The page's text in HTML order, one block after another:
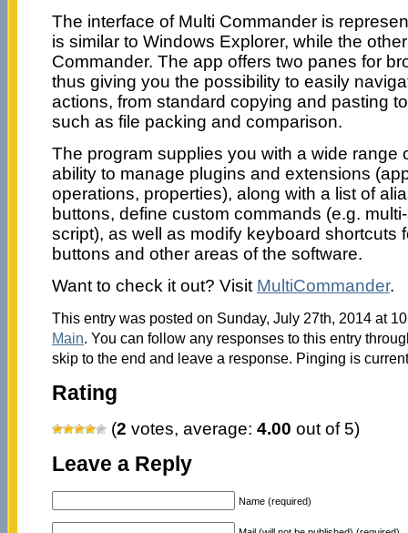
The interface of Multi Commander is
is similar to Windows Explorer, while the
Commander. The app offers two panes for
thus giving you the possibility to easily
actions, from standard copying and pasting
such as file packing and comparison.
The program supplies you with a wide range
ability to manage plugins and extensions
operations, properties), along with a list of
buttons, define custom commands (e.g.
script), as well as modify keyboard shortcuts
buttons and other areas of the software.
Want to check it out? Visit MultiCommander.
This entry was posted on Sunday, July 27th, 2014 at
Main. You can follow any responses to this entry
skip to the end and leave a response. Pinging is
Rating
(2 votes, average: 4.00 out of 5)
Leave a Reply
Name (required)